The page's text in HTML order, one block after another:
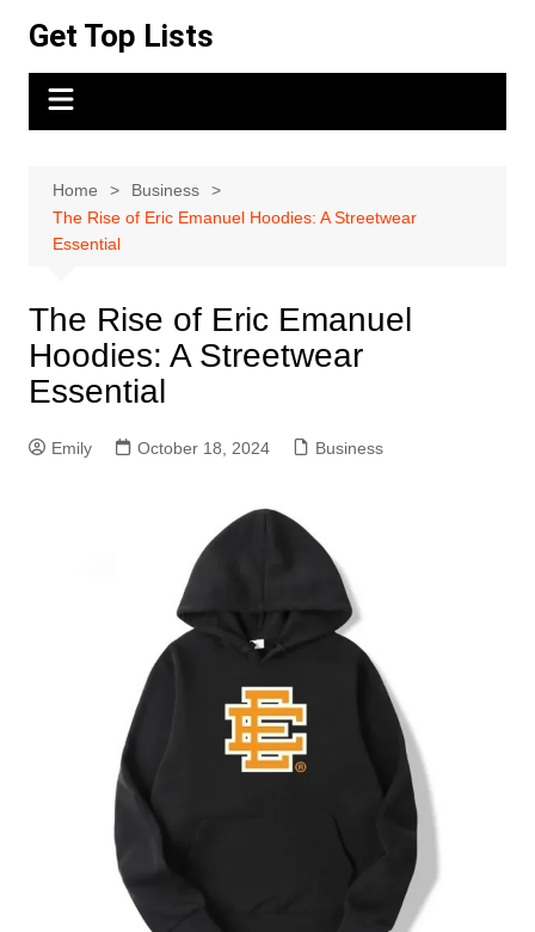
content
Get Top Lists
Home
Business
The Rise of Eric Emanuel Hoodies: A Streetwear
Essential
The Rise of Eric Emanuel
Hoodies: A Streetwear
Essential
Emily October 18, 2024 Business